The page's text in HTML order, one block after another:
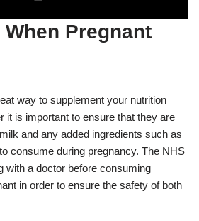
Pregnant
way to supplement your nutrition
it is important to ensure that they are
and any added ingredients such as
consume during pregnancy. The NHS
with a doctor before consuming
in order to ensure the safety of both